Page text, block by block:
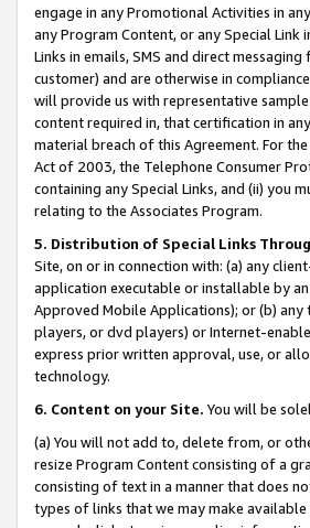
engage in any Promotional Activities in
any Program Content, or any Special
Links in emails, SMS and direct
customer) and are otherwise in
will provide us with representative
content required in, that certification in
material breach of this Agreement. For
Act of 2003, the Telephone Consumer
containing any Special Links, and (ii) you
relating to the Associates Program.
5. Distribution of Special Links
Site, on or in connection with: (a) any
application executable or installable by
Approved Mobile Applications); or (b)
players, or dvd players) or Internet-
express prior written approval, use, or
technology.
6. Content on your Site. You will be
(a) You will not add to, delete from, or
resize Program Content consisting of a
consisting of text in a manner that does
types of links that we may make